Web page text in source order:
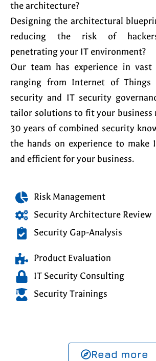
the architecture?
Designing the architectural
reducing the risk of
penetrating your IT environment?
Our team has experience in
ranging from Internet of Things
security and IT security
tailor solutions to fit your business
30 years of combined security
the hands on experience to make
and efficient for your business.
Risk Management
Security Architecture Review
Security Gap-Analysis
Product Evaluation
IT Security Consulting
Security Trainings
Read more